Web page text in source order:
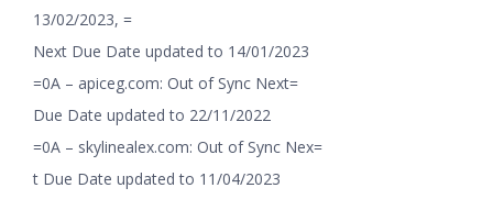
13/02/2023, =
Next Due Date updated to 14/01/2023
=0A – apiceg.com: Out of Sync Next=
Due Date updated to 22/11/2022
=0A – skylinealex.com: Out of Sync Nex=
t Due Date updated to 11/04/2023